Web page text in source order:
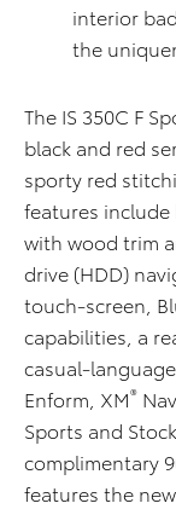
interior
the
The IS 350C F
black and red
sporty red
features
with wood trim
drive (HDD)
touch-screen,
capabilities, a
casual-
Enform, XM®
Sports and
complimentary
features the